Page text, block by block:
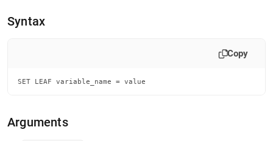
access
lighter,
pages
HTML
(this
Syntax
Copy
SET LEAF variable_name = value
Arguments